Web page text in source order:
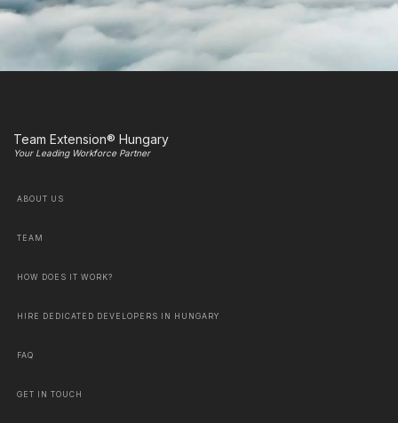
Team Extension® Hungary
Your Leading Workforce Partner
ABOUT US
TEAM
HOW DOES IT WORK?
HIRE DEDICATED DEVELOPERS IN HUNGARY
FAQ
GET IN TOUCH